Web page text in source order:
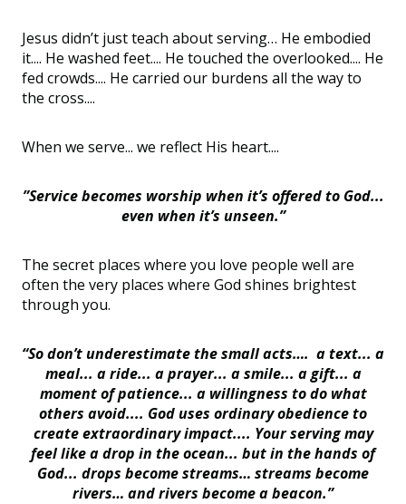
Jesus didn’t just teach about serving… He embodied
it.... He washed feet.... He touched the overlooked.... He
fed crowds.... He carried our burdens all the way to
the cross....
When we serve... we reflect His heart....
”Service becomes worship when it’s offered to God...
even when it’s unseen.”
The secret places where you love people well are
often the very places where God shines brightest
through you.
“So don’t underestimate the small acts…. a text... a
meal... a ride... a prayer... a smile... a gift... a
moment of patience... a willingness to do what
others avoid.... God uses ordinary obedience to
create extraordinary impact.... Your serving may
feel like a drop in the ocean... but in the hands of
God... drops become streams… streams become
rivers… and rivers become a beacon.”